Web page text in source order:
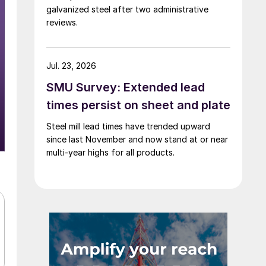
galvanized steel after two administrative
reviews.
SMU Survey: Extended lead
times persist on sheet and plate
Steel mill lead times have trended upward
since last November and now stand at or near
multi-year highs for all products.
Jul. 23, 2026